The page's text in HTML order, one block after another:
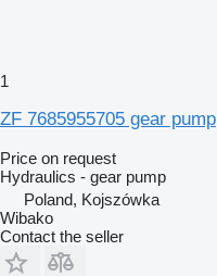
1
ZF 7685955705 gear pump
Price on request
Hydraulics - gear pump
Poland, Kojszówka
Wibako
Contact the seller